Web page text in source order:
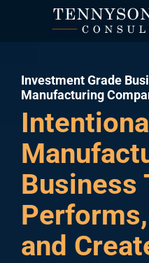
Investment Grade
Manufacturing
Business
and